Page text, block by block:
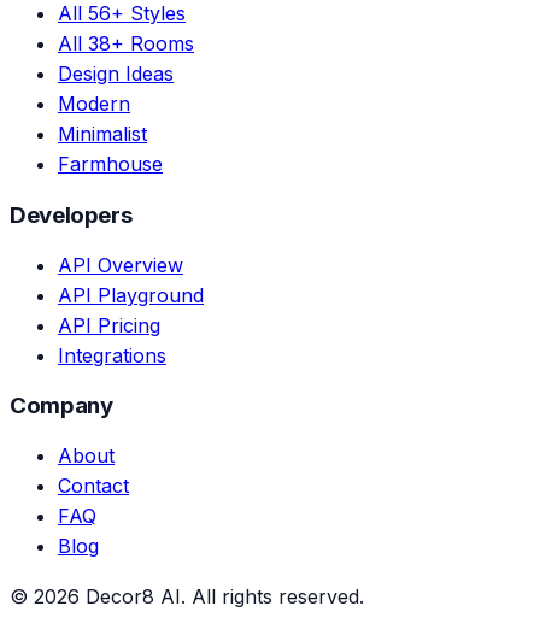
All 56+ Styles
All 38+ Rooms
Design Ideas
Modern
Minimalist
Farmhouse
Developers
API Overview
API Playground
API Pricing
Integrations
Company
About
Contact
FAQ
Blog
© 2026 Decor8 AI. All rights reserved.